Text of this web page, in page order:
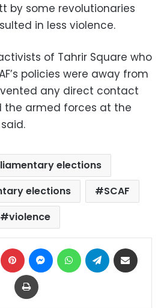
by some revolutionaries
in less violence.
of Tahrir Square who
policies were away from
any direct contact
the armed forces at the
elections
elections
SCAF
violence
LinkedIn Pinterest MessengerWhatsAppTelegram
Print